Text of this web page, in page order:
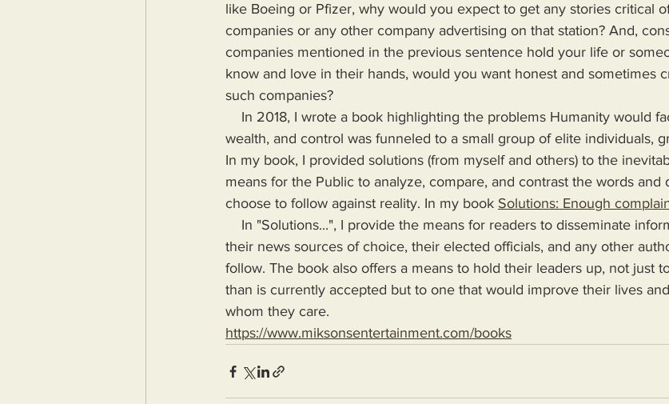
Capitalism Politics American hegemony American Wars
like Boeing or Pfizer, why would you expect to get any stories critical
companies or any other company advertising on that station? And,
companies mentioned in the previous sentence hold your life or
know and love in their hands, would you want honest and sometimes
such companies?
wealth, and control was funneled to a small group of elite individuals,
In my book, I provided solutions (from myself and others) to the
means for the Public to analyze, compare, and contrast the words and
choose to follow against reality. In my book Solutions: Enough
their news sources of choice, their elected officials, and any other
follow. The book also offers a means to hold their leaders up, not just
than is currently accepted but to one that would improve their lives
whom they care.
https://www.miksonsentertainment.com/books